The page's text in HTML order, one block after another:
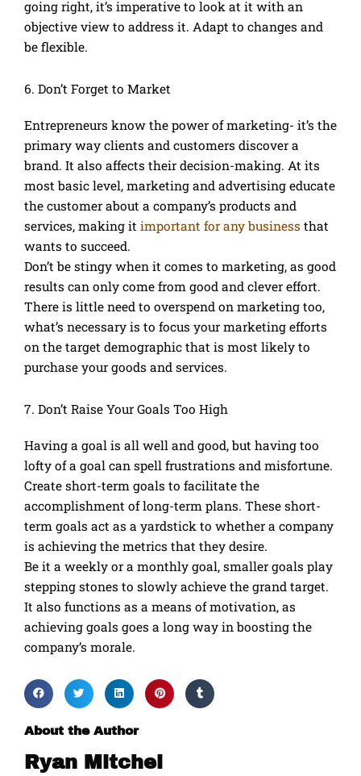
going right, it’s imperative to look at it with an
objective view to address it. Adapt to changes and
be flexible.
6. Don’t Forget to Market
Entrepreneurs know the power of marketing- it’s the
primary way clients and customers discover a
brand. It also affects their decision-making. At its
most basic level, marketing and advertising educate
the customer about a company’s products and
services, making it important for any business that
wants to succeed.
Don’t be stingy when it comes to marketing, as good
results can only come from good and clever effort.
There is little need to overspend on marketing too,
what’s necessary is to focus your marketing efforts
on the target demographic that is most likely to
purchase your goods and services.
7. Don’t Raise Your Goals Too High
Having a goal is all well and good, but having too
lofty of a goal can spell frustrations and misfortune.
Create short-term goals to facilitate the
accomplishment of long-term plans. These short-
term goals act as a yardstick to whether a company
is achieving the metrics that they desire.
Be it a weekly or a monthly goal, smaller goals play
stepping stones to slowly achieve the grand target.
It also functions as a means of motivation, as
achieving goals goes a long way in boosting the
company’s morale.
About the Author
Ryan Mitchel